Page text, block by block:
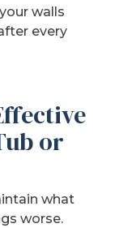
walls
every
or
what
worse.